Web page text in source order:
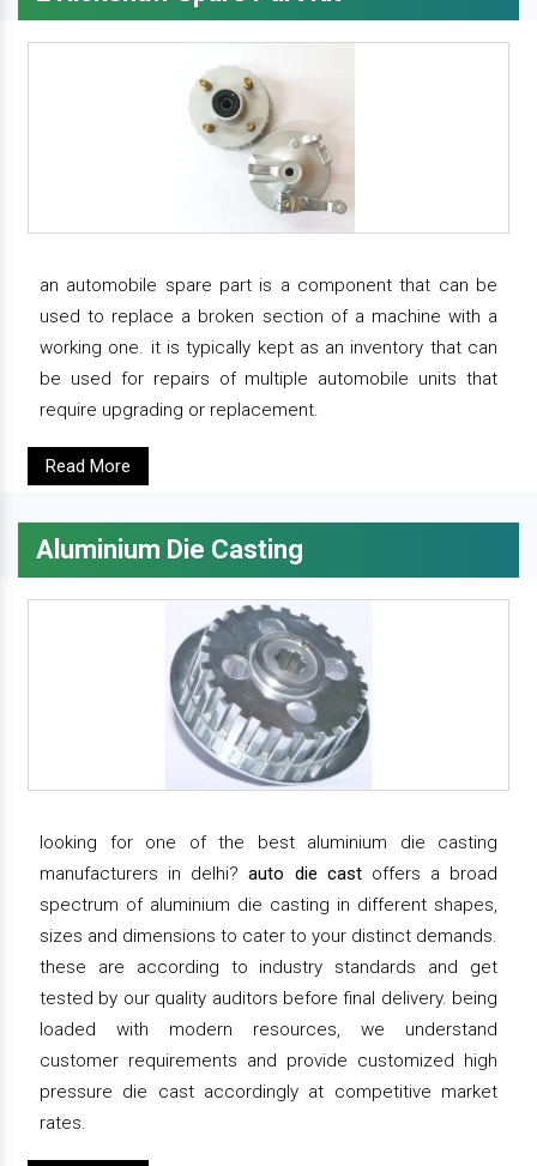
an automobile spare part is a component that can be
used to replace a broken section of a machine with a
working one. it is typically kept as an inventory that can
be used for repairs of multiple automobile units that
require upgrading or replacement.
Read More
Aluminium Die Casting
looking for one of the best aluminium die casting
manufacturers in delhi?auto die castoffers a broad
spectrum of aluminium die casting in different shapes,
sizes and dimensions to cater to your distinct demands.
these are according to industry standards and get
tested by our quality auditors before final delivery. being
loaded with modern resources, we understand
customer requirements and provide customized high
pressure die cast accordingly at competitive market
rates.